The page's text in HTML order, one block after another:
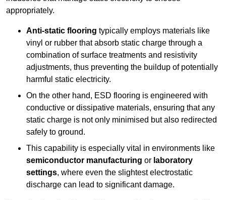
appropriately.
Anti-static flooring typically employs materials like
vinyl or rubber that absorb static charge through a
combination of surface treatments and resistivity
adjustments, thus preventing the buildup of potentially
harmful static electricity.
On the other hand, ESD flooring is engineered with
conductive or dissipative materials, ensuring that any
static charge is not only minimised but also redirected
safely to ground.
This capability is especially vital in environments like
semiconductor manufacturing or laboratory
settings, where even the slightest electrostatic
discharge can lead to significant damage.